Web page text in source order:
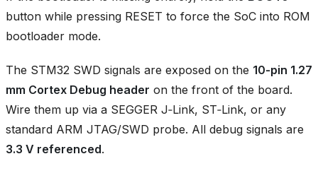
button while pressing RESET to force the SoC into ROM
bootloader mode.
The STM32 SWD signals are exposed on the 10‑pin 1.27
mm Cortex Debug header on the front of the board.
Wire them up via a SEGGER J‑Link, ST‑Link, or any
standard ARM JTAG/SWD probe. All debug signals are
3.3 V referenced.